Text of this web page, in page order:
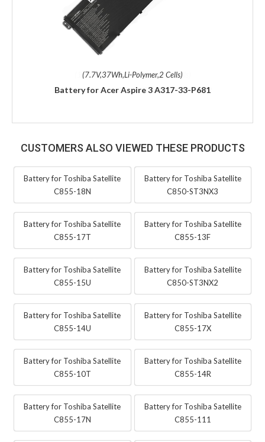
(7.7V,37Wh,Li-Polymer,2 Cells)
Battery for Acer Aspire 3 A317-33-P681
CUSTOMERS ALSO VIEWED THESE PRODUCTS
Battery for Toshiba Satellite
C855-18N
Battery for Toshiba Satellite
C850-ST3NX3
Battery for Toshiba Satellite
C855-17T
Battery for Toshiba Satellite
C855-13F
Battery for Toshiba Satellite
C855-15U
Battery for Toshiba Satellite
C850-ST3NX2
Battery for Toshiba Satellite
C855-14U
Battery for Toshiba Satellite
C855-17X
Battery for Toshiba Satellite
C855-10T
Battery for Toshiba Satellite
C855-14R
Battery for Toshiba Satellite
C855-17N
Battery for Toshiba Satellite
C855-111